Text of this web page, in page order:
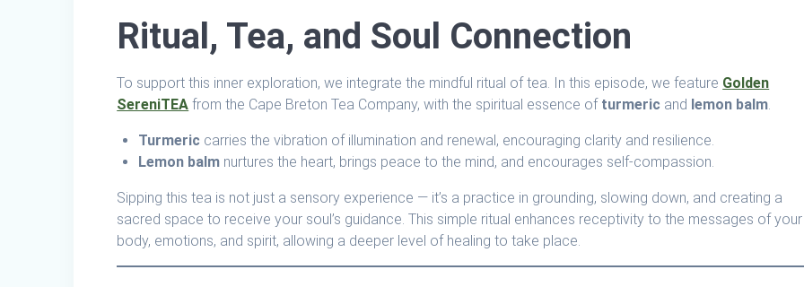
Ritual, Tea, and Soul Connection
To support this inner exploration, we integrate the mindful ritual of tea. In this episode, we feature Golden
SereniTEA from the Cape Breton Tea Company, with the spiritual essence of turmeric and lemon balm
Turmeric carries the vibration of illumination and renewal, encouraging clarity and resilience.
Lemon balm nurtures the heart, brings peace to the mind, and encourages self-compassion.
Sipping this tea is not just a sensory experience — it’s a practice in grounding, slowing down, and creating a
sacred space to receive your soul’s guidance. This simple ritual enhances receptivity to the messages of your
body, emotions, and spirit, allowing a deeper level of healing to take place.